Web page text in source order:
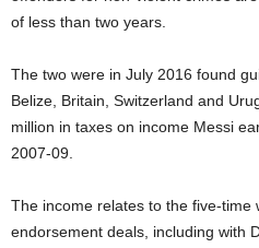
of less than two years.
The two were in July 2016 found
Belize, Britain, Switzerland and
million in taxes on income Messi
2007-09.
The income relates to the five-time
endorsement deals, including with